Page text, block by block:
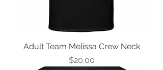
Adult Team Melissa Crew Neck
Price
$20.00